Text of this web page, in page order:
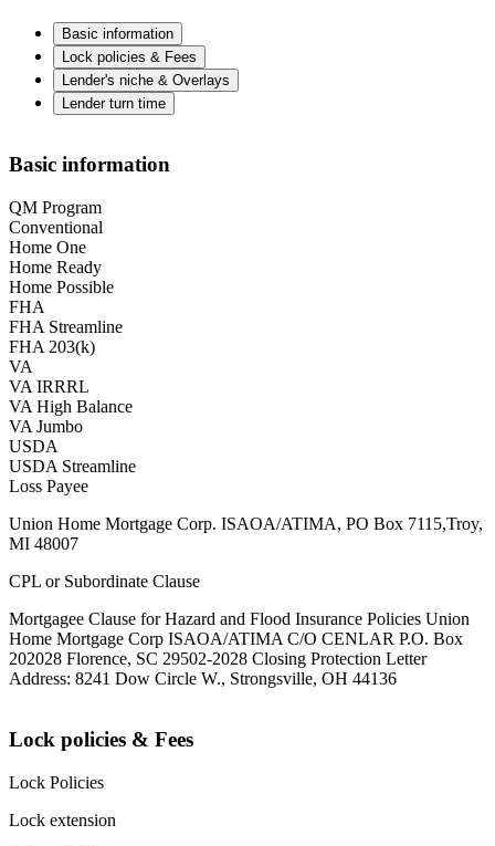
Basic information
Lock policies & Fees
Lender's niche & Overlays
Lender turn time
Basic information
QM Program
Conventional
Home One
Home Ready
Home Possible
FHA
FHA Streamline
FHA 203(k)
VA
VA IRRRL
VA High Balance
VA Jumbo
USDA
USDA Streamline
Loss Payee
Union Home Mortgage Corp. ISAOA/ATIMA, PO Box 7115,Troy,
MI 48007
CPL or Subordinate Clause
Mortgagee Clause for Hazard and Flood Insurance Policies Union
Home Mortgage Corp ISAOA/ATIMA C/O CENLAR P.O. Box
202028 Florence, SC 29502-2028 Closing Protection Letter
Address: 8241 Dow Circle W., Strongsville, OH 44136
Lock policies & Fees
Lock Policies
Lock extension